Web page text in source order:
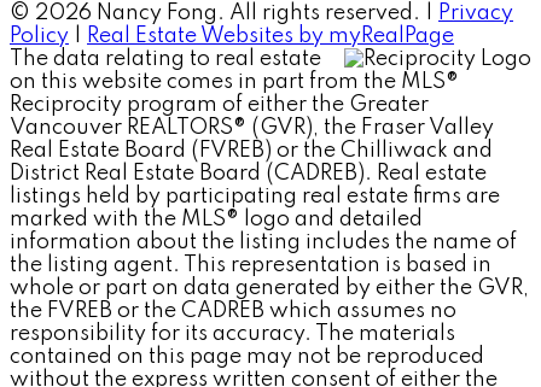
© 2026 Nancy Fong. All rights reserved. |
Privacy
Policy
Real Estate Websites by myRealPage
The data relating to real estate
on this website comes in part from the MLS®
Reciprocity program of either the Greater
Vancouver REALTORS® (GVR), the Fraser Valley
Real Estate Board (FVREB) or the Chilliwack and
District Real Estate Board (CADREB). Real estate
listings held by participating real estate firms are
marked with the MLS® logo and detailed
information about the listing includes the name of
the listing agent. This representation is based in
whole or part on data generated by either the GVR,
the FVREB or the CADREB which assumes no
responsibility for its accuracy. The materials
contained on this page may not be reproduced
without the express written consent of either the